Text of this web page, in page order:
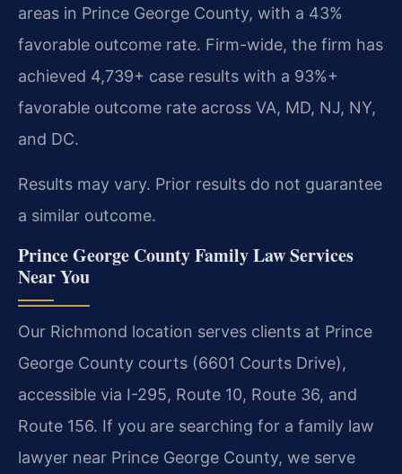
areas in Prince George County, with a 43%
favorable outcome rate. Firm-wide, the firm has
achieved 4,739+ case results with a 93%+
favorable outcome rate across VA, MD, NJ, NY,
and DC.
Results may vary. Prior results do not guarantee
a similar outcome.
Prince George County Family Law Services
Near You
Our Richmond location serves clients at Prince
George County courts (6601 Courts Drive),
accessible via I-295, Route 10, Route 36, and
Route 156. If you are searching for a family law
lawyer near Prince George County, we serve